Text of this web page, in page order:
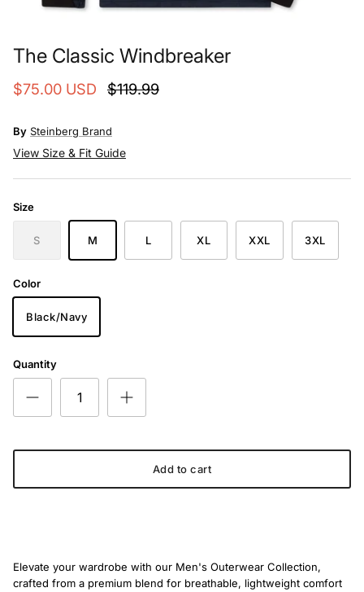
The Classic Windbreaker
$75.00 USD $119.99
By Steinberg Brand
View Size & Fit Guide
Size
S M L XL XXL 3XL
Color
Black/Navy
Quantity
Add to cart
Elevate your wardrobe with our Men's Outerwear Collection,
crafted from a premium blend for breathable, lightweight comfort